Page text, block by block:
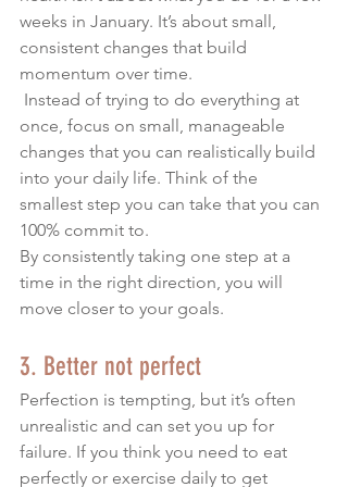
weeks in January. It’s about small,
consistent changes that build
momentum over time.
Instead of trying to do everything at
once, focus on small, manageable
changes that you can realistically build
into your daily life. Think of the
smallest step you can take that you can
100% commit to.
By consistently taking one step at a
time in the right direction, you will
move closer to your goals.
3. Better not perfect
Perfection is tempting, but it’s often
unrealistic and can set you up for
failure. If you think you need to eat
perfectly or exercise daily to get